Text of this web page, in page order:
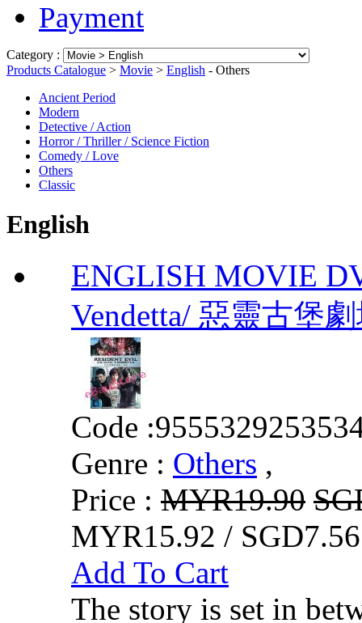
Payment
Category :
Products Catalogue > Movie > English - Others
Ancient Period
Modern
Detective / Action
Horror / Thriller / Science Fiction
Comedy / Love
Others
Classic
English
ENGLISH MOVIE
Vendetta/ 惡靈古堡
Code :
Genre : Others ,
Price : MYR19.90
MYR15.92 /
Add To Cart
The story is set in